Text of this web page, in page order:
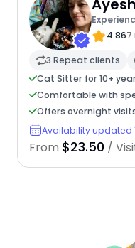
4.867
3 Repeat clients
Cat Sitter for 10+
Comfortable with
Offers overnight
Availability updated
From $23.50 /